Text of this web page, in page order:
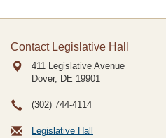
Contact Legislative Hall
411 Legislative Avenue
Dover, DE 19901
(302) 744-4114
Legislative Hall